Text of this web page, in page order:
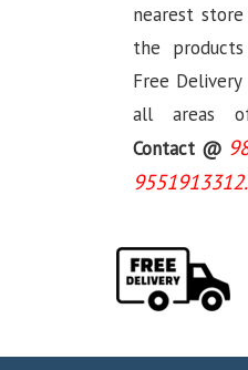
nearest
the products
Free
all areas of
Contact @
9551913312.